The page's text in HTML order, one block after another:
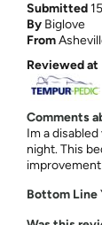
Submitted
By Biglove
From
Reviewed at
Comments
Im a
night. This
Bottom Line